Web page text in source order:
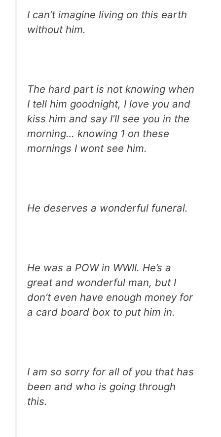
I can’t imagine living on this earth
without him.
The hard part is not knowing when
I tell him goodnight, I love you and
kiss him and say I’ll see you in the
morning… knowing 1 on these
mornings I wont see him.
He deserves a wonderful funeral.
He was a POW in WWII. He’s a
great and wonderful man, but I
don’t even have enough money for
a card board box to put him in.
I am so sorry for all of you that has
been and who is going through
this.